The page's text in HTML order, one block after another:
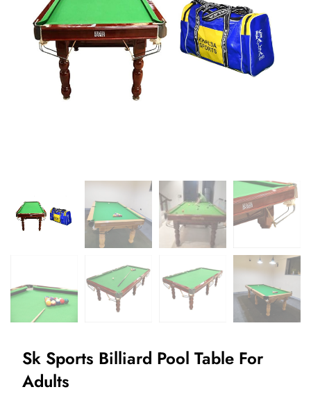
Sk Sports Billiard Pool Table For
Adults